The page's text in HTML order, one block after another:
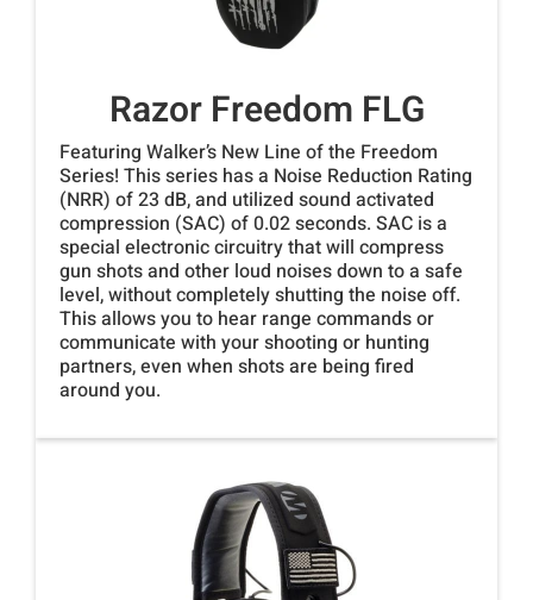
Razor Freedom FLG
Featuring Walker’s New Line of the Freedom
Series! This series has a Noise Reduction Rating
(NRR) of 23 dB, and utilized sound activated
compression (SAC) of 0.02 seconds. SAC is a
special electronic circuitry that will compress
gun shots and other loud noises down to a safe
level, without completely shutting the noise off.
This allows you to hear range commands or
communicate with your shooting or hunting
partners, even when shots are being fired
around you.